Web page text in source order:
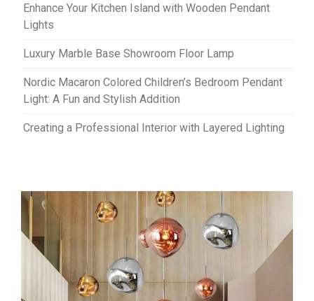
Enhance Your Kitchen Island with Wooden Pendant
Lights
Luxury Marble Base Showroom Floor Lamp
Nordic Macaron Colored Children’s Bedroom Pendant
Light: A Fun and Stylish Addition
Creating a Professional Interior with Layered Lighting